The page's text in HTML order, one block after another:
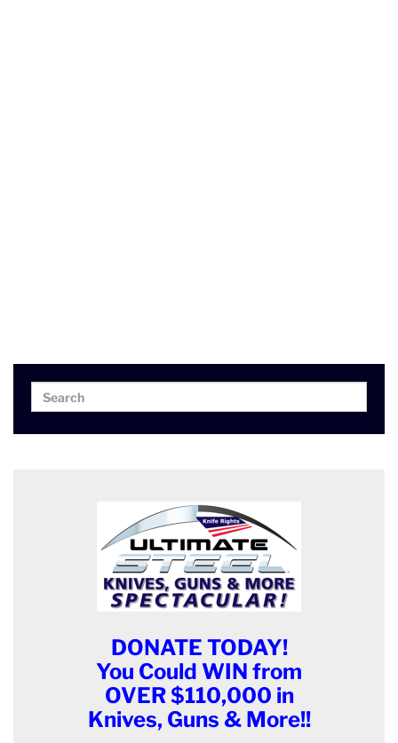
for:
DONATE TODAY!
You Could WIN from
OVER $110,000 in
Knives, Guns & More!!